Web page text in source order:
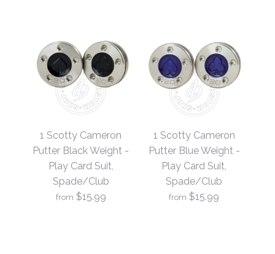
1 Scotty Cameron
Putter Black Weight -
Play Card Suit,
Spade/Club
from $15.99
1 Scotty Cameron
Putter Blue Weight -
Play Card Suit,
Spade/Club
from $15.99